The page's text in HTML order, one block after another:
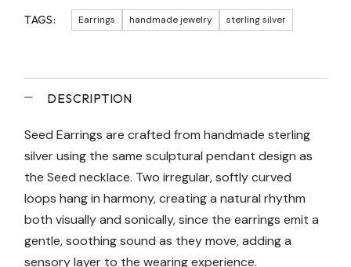
TAGS: Earrings handmade jewelry sterling silver
DESCRIPTION
Seed Earrings are crafted from handmade sterling
silver using the same sculptural pendant design as
the Seed necklace. Two irregular, softly curved
loops hang in harmony, creating a natural rhythm
both visually and sonically, since the earrings emit a
gentle, soothing sound as they move, adding a
sensory layer to the wearing experience.